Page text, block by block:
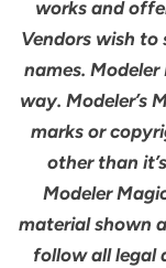
works and
Vendors wish to
names.
way. Modeler’s
marks or
other than
Modeler
material shown
follow all legal